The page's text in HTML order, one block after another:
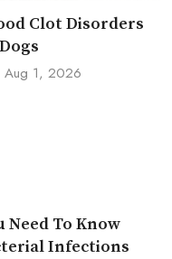
Clot Disorders
Aug 1, 2026
Need To Know
Infections